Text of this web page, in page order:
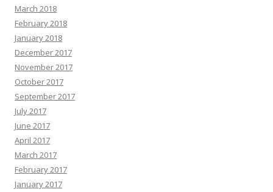
March 2018
February 2018
January 2018
December 2017
November 2017
October 2017
September 2017
July 2017
June 2017
April 2017
March 2017
February 2017
January 2017